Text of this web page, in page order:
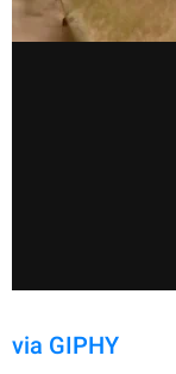
via GIPHY